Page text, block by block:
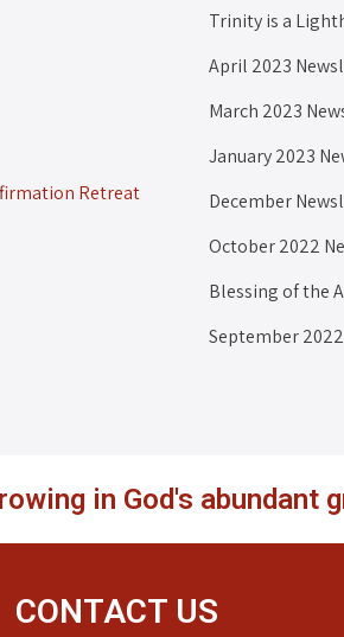
Retreat
Trinity is a
April 2023
March 2023
January 2023
December
October 2022
Blessing of the
September
in God's abundant
CONTACT US